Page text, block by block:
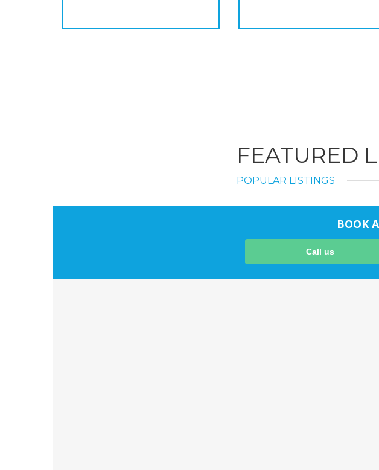
FEATURED
POPULAR LISTINGS
BOOK
Call us